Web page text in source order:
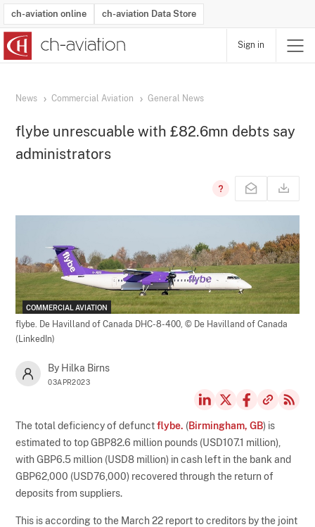
ch-aviation online ch-aviation Data Store
Sign in
News Commercial Aviation General News
flybe unrescuable with £82.6mn debts say
administrators
COMMERCIAL AVIATION
flybe. De Havilland of Canada DHC-8-400,© De Havilland of Canada
(LinkedIn)
By Hilka Birns
03APR2023
The total deficiency of defunctflybe. (Birmingham, GB) is
estimated to top GBP82.6 million pounds (USD107.1 million),
with GBP6.5 million (USD8 million) in cash left in the bank and
GBP62,000 (USD76,000) recovered through the return of
deposits from suppliers.
This is according to the March 22 report to creditors by the joint